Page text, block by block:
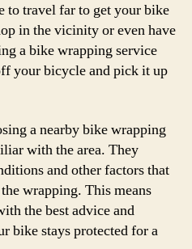
to travel far to get your bike
in the vicinity or even have
a bike wrapping service
your bicycle and pick it up
a nearby bike wrapping
with the area. They
and other factors that
wrapping. This means
the best advice and
bike stays protected for a